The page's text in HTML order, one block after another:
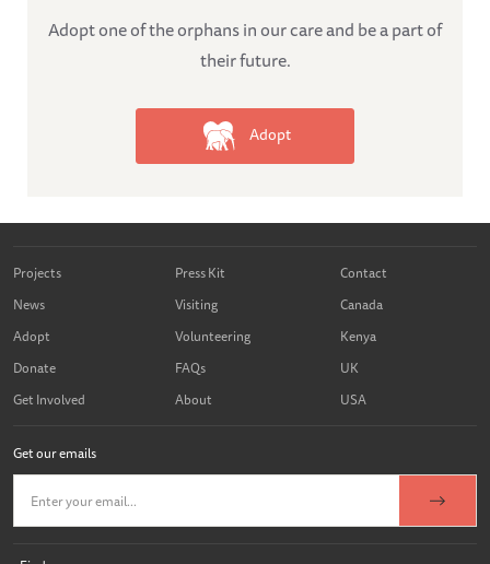
Adopt one of the orphans in our care and be a part of
their future.
Adopt
Projects
News
Adopt
Donate
Get Involved
Press Kit
Visiting
Volunteering
FAQs
About
Contact
Canada
Kenya
UK
USA
Get our emails